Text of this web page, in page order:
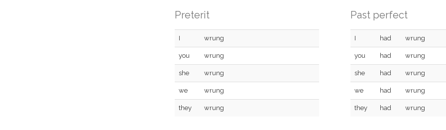
Preterit
I wrung
you wrung
she wrung
we wrung
they wrung
Past perfect
I had wrung
you had wrung
she had wrung
we had wrung
they had wrung